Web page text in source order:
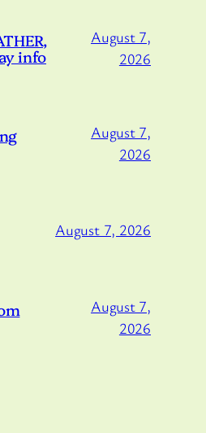
info
August 7,
2026
August 7,
2026
August 7, 2026
August 7,
2026